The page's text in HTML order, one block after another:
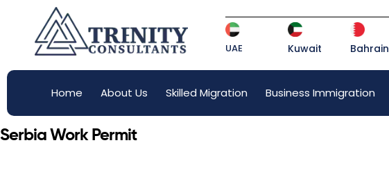
UAE Kuwait Bahrain
Home About Us Skilled Migration Business Immigration
Serbia Work Permit